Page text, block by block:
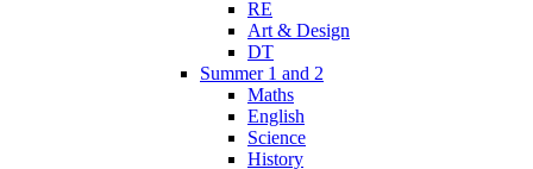
RE
Art & Design
DT
Summer 1 and 2
Maths
English
Science
History